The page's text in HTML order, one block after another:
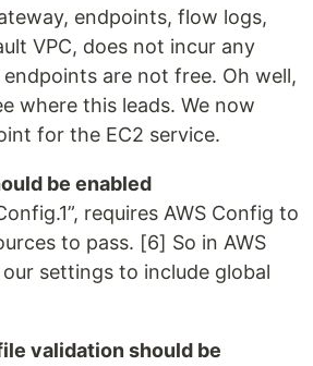
endpoints, flow logs,
VPC, does not incur any
endpoints are not free. Oh well,
where this leads. We now
for the EC2 service.
be enabled
requires AWS Config to
to pass. [6] So in AWS
settings to include global
validation should be